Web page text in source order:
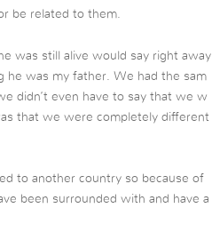
be related to them.
was still alive would say right away
was my father. We had the sam
didn’t even have to say that we w
that we were completely different
to another country so because of
been surrounded with and have a